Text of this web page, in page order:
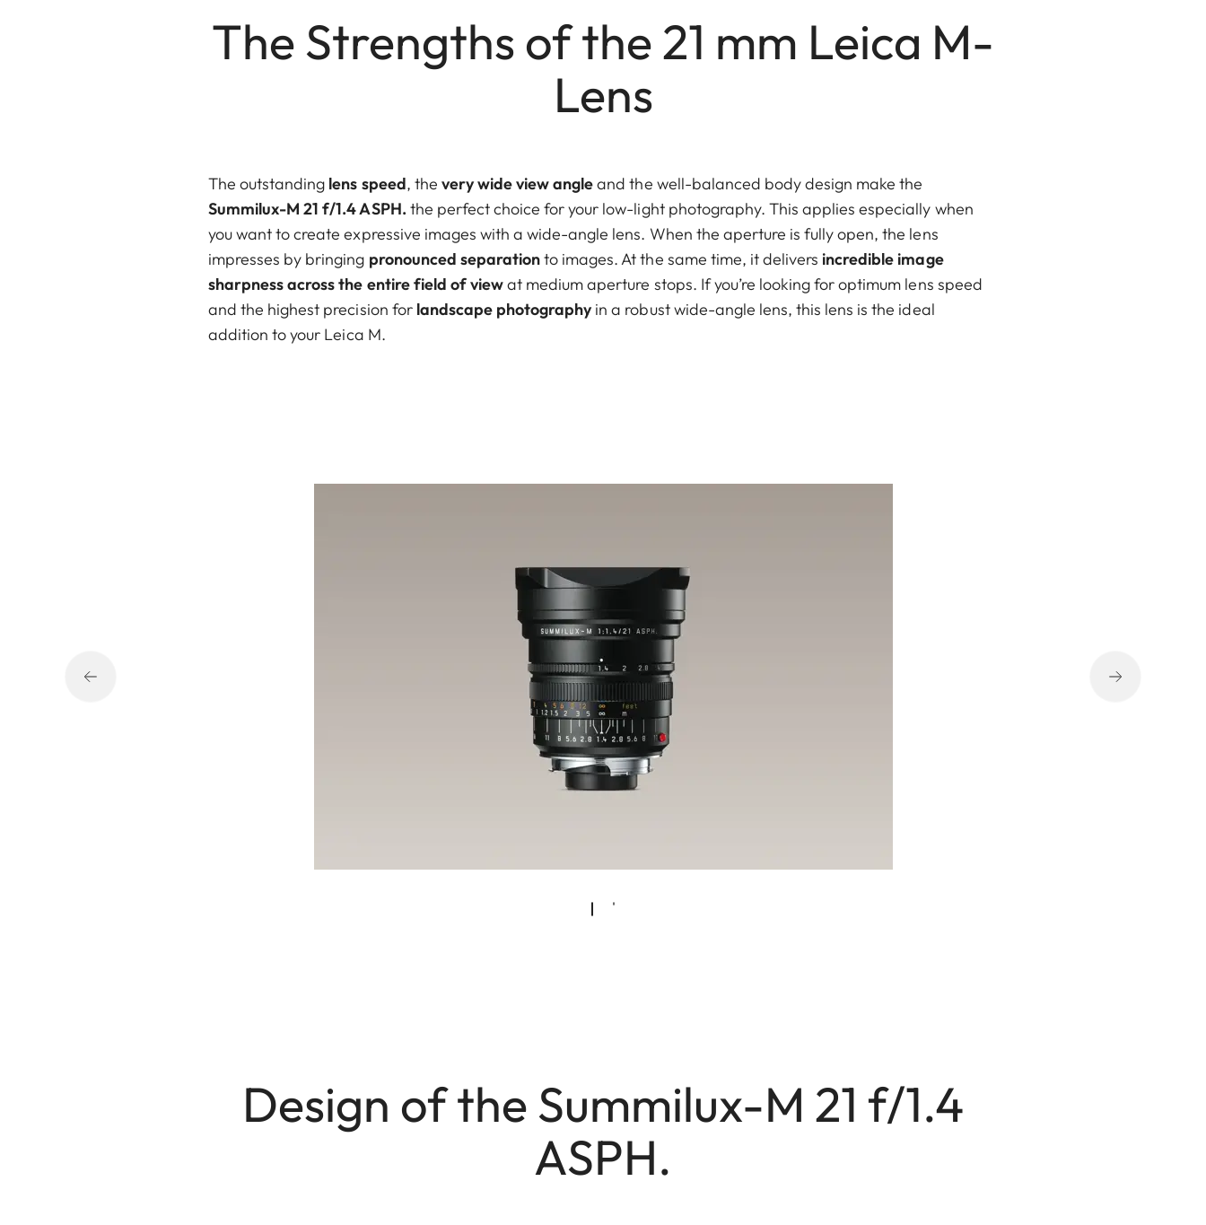
The Strengths of the 21 mm Leica M-
Lens
The outstanding lens speed, the very wide view angleand the well-balanced body design make the
Summilux-M 21 f/1.4 ASPH. the perfect choice for your low-light photography. This applies especially when
you want to create expressive images with a wide-angle lens. When the aperture is fully open, the lens
impresses by bringing pronounced separationto images. At the same time, it delivers incredible image
sharpness across the entire field of viewat medium aperture stops. If you’re looking for optimum lens speed
and the highest precision for landscape photographyin a robust wide-angle lens, this lens is the ideal
addition to your Leica M.
Design of the Summilux-M 21 f/1.4
ASPH.